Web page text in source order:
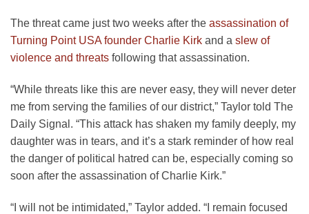
The threat came just two weeks after the assassination of
Turning Point USA founder Charlie Kirk and a slew of
violence and threats following that assassination.
“While threats like this are never easy, they will never deter
me from serving the families of our district,” Taylor told The
Daily Signal. “This attack has shaken my family deeply, my
daughter was in tears, and it’s a stark reminder of how real
the danger of political hatred can be, especially coming so
soon after the assassination of Charlie Kirk.”
“I will not be intimidated,” Taylor added. “I remain focused